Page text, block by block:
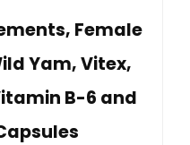
Female
Yam, Vitex,
B-6 and